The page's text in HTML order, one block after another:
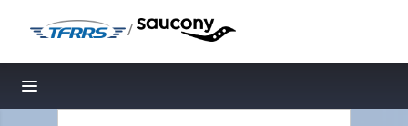
/
Toggle navigation